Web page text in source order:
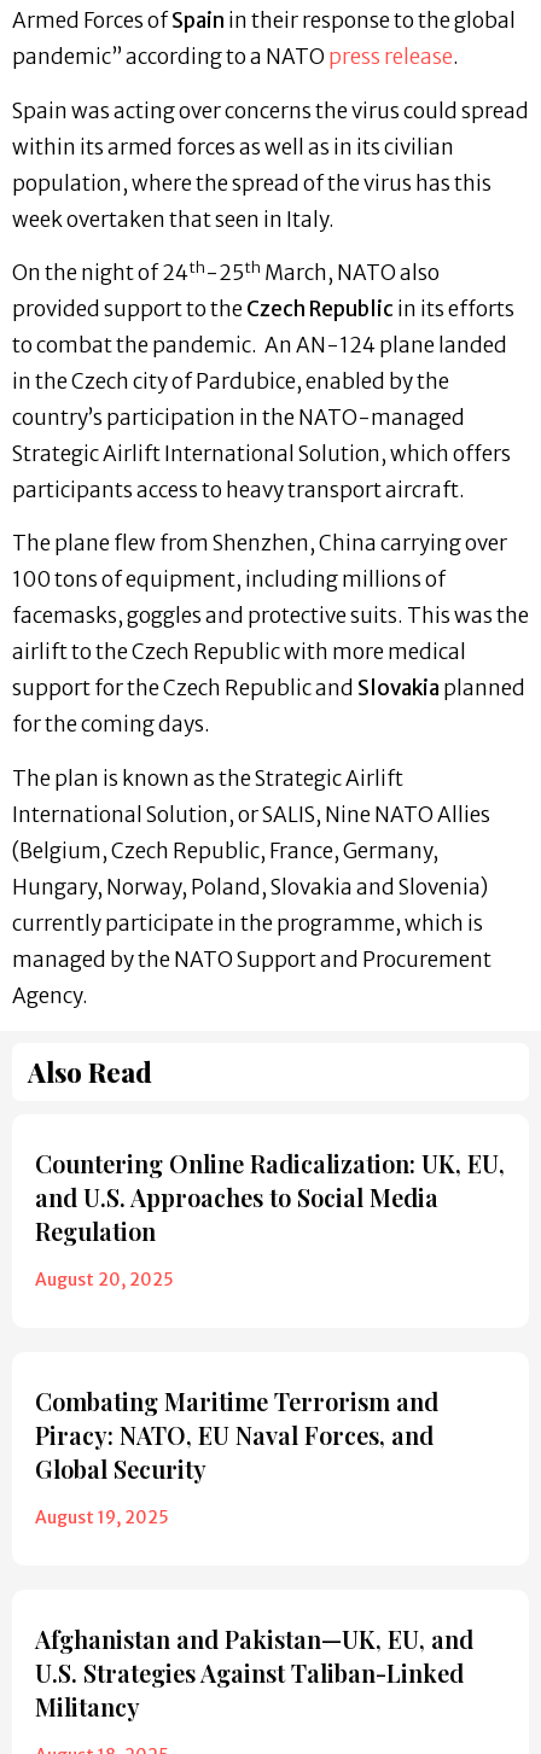
Armed Forces ofSpain in their response to the global
pandemic” according to a NATO press release.
Spain was acting over concerns the virus could spread
within its armed forces as well as in its civilian
population, where the spread of the virus has this
week overtaken that seen in Italy.
On the night of 24th-25th March, NATO also
provided support to theCzech Republic in its efforts
to combat the pandemic. An AN-124 plane landed
in the Czech city of Pardubice, enabled by the
country’s participation in the NATO-managed
Strategic Airlift International Solution, which offers
participants access to heavy transport aircraft.
The plane flew from Shenzhen, China carrying over
100 tons of equipment, including millions of
facemasks, goggles and protective suits. This was the
airlift to the Czech Republic with more medical
support for the Czech Republic and Slovakia planned
for the coming days.
The plan is known as the Strategic Airlift
International Solution, or SALIS, Nine NATO Allies
(Belgium, Czech Republic, France, Germany,
Hungary, Norway, Poland, Slovakia and Slovenia)
currently participate in the programme, which is
managed by the NATO Support and Procurement
Agency.
Also Read
Countering Online Radicalization: UK, EU,
and U.S. Approaches to Social Media
Regulation
August 20, 2025
Combating Maritime Terrorism and
Piracy: NATO, EU Naval Forces, and
Global Security
August 19, 2025
Afghanistan and Pakistan—UK, EU, and
U.S. Strategies Against Taliban-Linked
Militancy